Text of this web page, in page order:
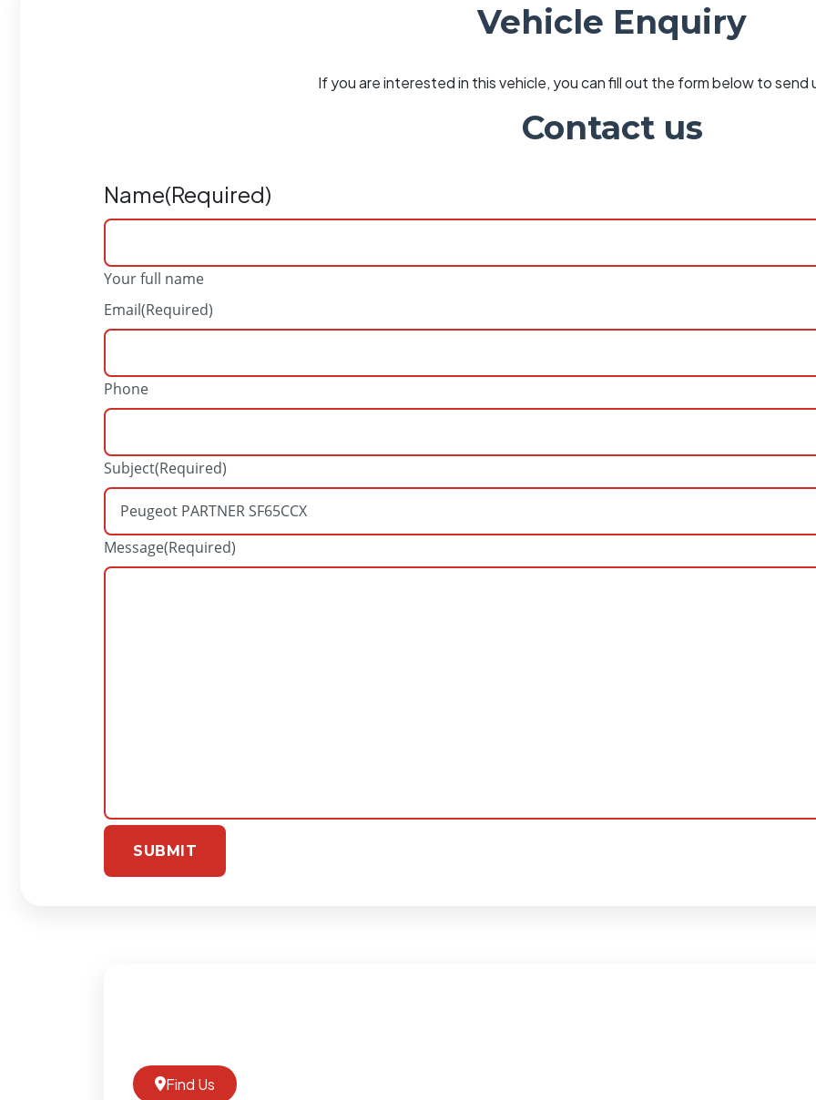
Vehicle Enquiry
If you are interested in this vehicle, you can fill out the form below to send
Contact us
Name(Required)
Your full name
Email(Required)
Phone
Subject(Required)
Message(Required)
Find Us